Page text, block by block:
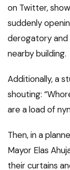
on Twitter,
suddenly
derogatory
nearby building.
Additionally, a
shouting:
are a load of
Then, in a
Mayor Elas
their curtains